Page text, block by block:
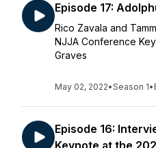
Episode 17:
Rico Zavala and
NJJA Conference
Graves
May 02, 2022•Season 1•
Episode 16:
Keynote at the